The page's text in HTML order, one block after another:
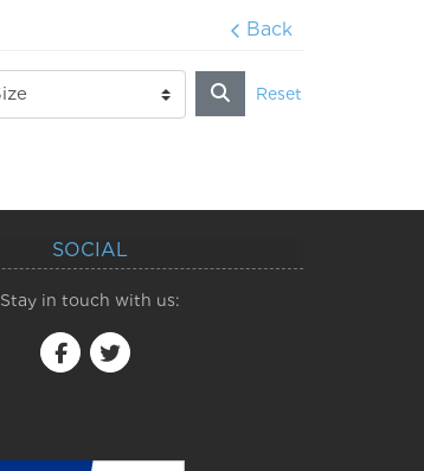
Back
Reset
SOCIAL
Stay in touch with us: